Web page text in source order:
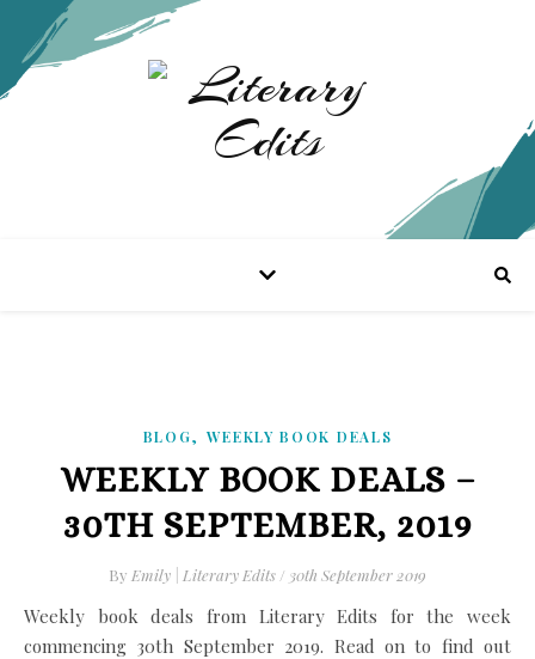
BLOG,WEEKLY BOOK DEALS
WEEKLY BOOK DEALS –
30TH SEPTEMBER, 2019
By Emily | Literary Edits / 30th September 2019
Weekly book deals from Literary Edits for the week
commencing 30th September 2019. Read on to find out